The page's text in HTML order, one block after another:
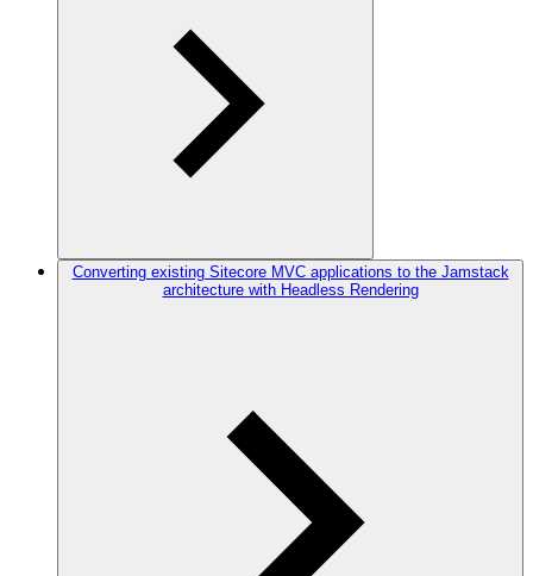
Converting existing Sitecore MVC applications to the Jamstack
architecture with Headless Rendering